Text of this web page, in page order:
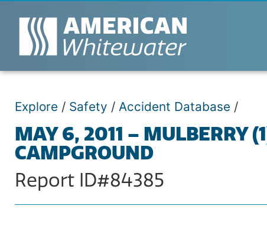
Explore / Safety / Accident Database /
MAY 6, 2011 – MULBERRY
CAMPGROUND
Report ID#84385